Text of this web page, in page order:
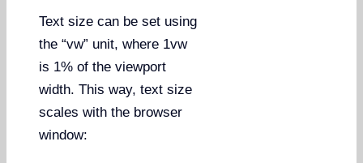
Text size can be set using
the “vw” unit, where 1vw
is 1% of the viewport
width. This way, text size
scales with the browser
window: